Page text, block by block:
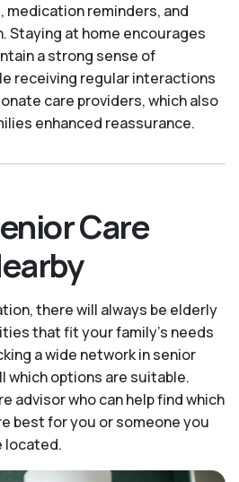
medication reminders, and
Staying at home encourages
a strong sense of
receiving regular interactions
care providers, which also
enhanced reassurance.
Care
there will always be elderly
that fit your family's needs
a wide network in senior
options are suitable.
advisor who can help find which
best for you or someone you
located.